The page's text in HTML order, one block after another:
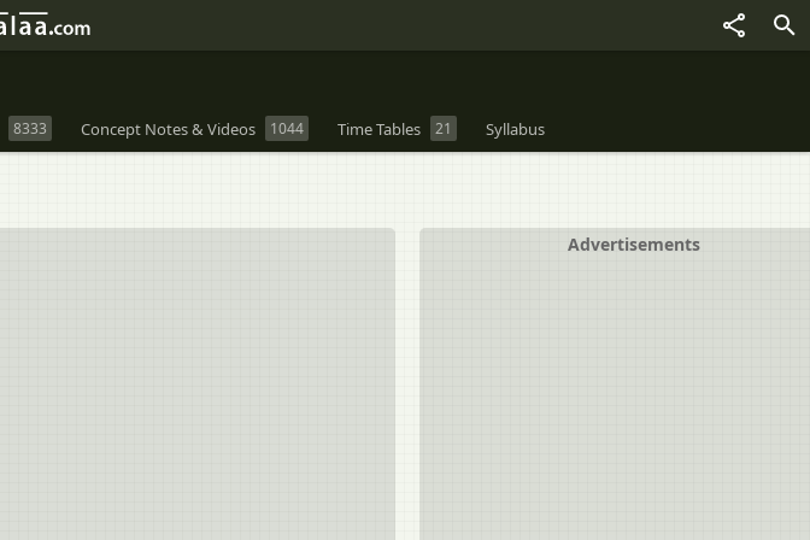
8333 Concept Notes & Videos 1044 Time Tables 21 Syllabus
Advertisements